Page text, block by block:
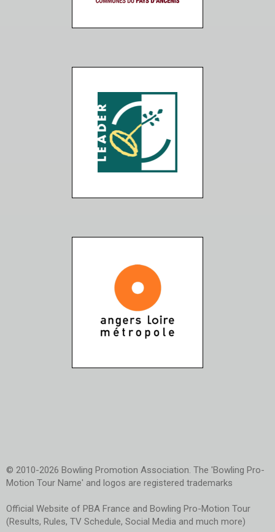
© 2010-2026 Bowling Promotion Association. The 'Bowling Pro-
Motion Tour Name' and logos are registered trademarks
Official Website of PBA France and Bowling Pro-Motion Tour
(Results, Rules, TV Schedule, Social Media and much more)